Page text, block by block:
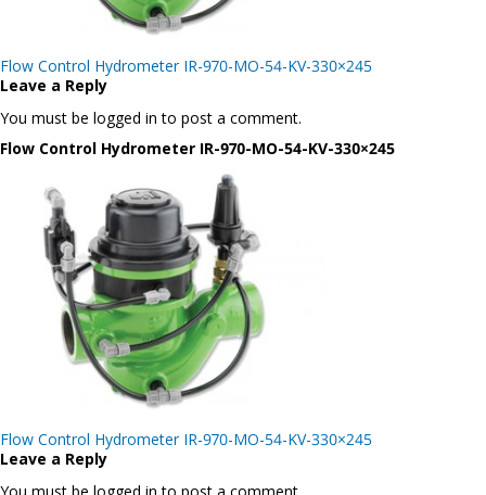
Post
navigation
Flow Control Hydrometer IR-970-MO-54-KV-330×245
Leave a Reply
You must be logged in to post a comment.
Flow Control Hydrometer IR-970-MO-54-KV-330×245
Post
navigation
Flow Control Hydrometer IR-970-MO-54-KV-330×245
Leave a Reply
You must be logged in to post a comment.